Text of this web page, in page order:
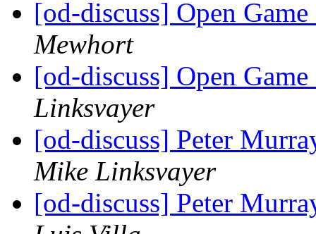
[od-discuss] Open
Mewhort
[od-discuss] Open
Linksvayer
[od-discuss] Peter
Mike Linksvayer
[od-discuss] Peter